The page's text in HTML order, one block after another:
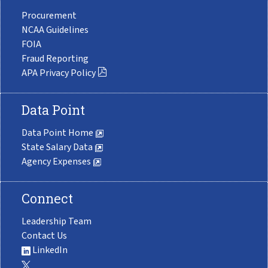
Procurement
NCAA Guidelines
FOIA
Fraud Reporting
APA Privacy Policy
Data Point
Data Point Home
State Salary Data
Agency Expenses
Connect
Leadership Team
Contact Us
LinkedIn